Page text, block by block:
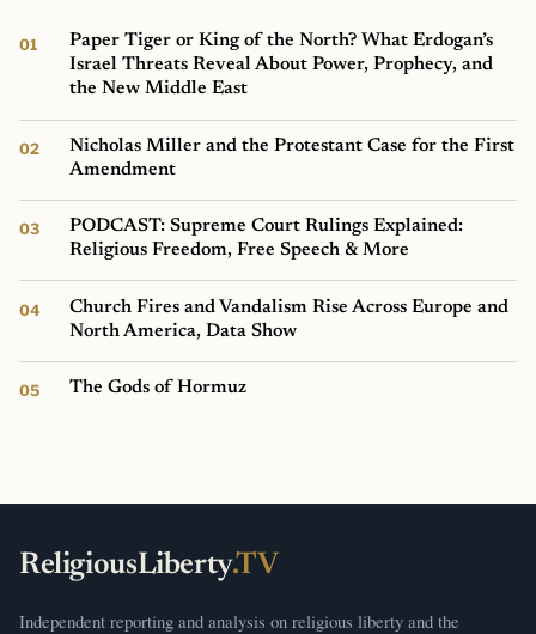
Paper Tiger or King of the North? What Erdogan’s
Israel Threats Reveal About Power, Prophecy, and
the New Middle East
Nicholas Miller and the Protestant Case for the First
Amendment
PODCAST: Supreme Court Rulings Explained:
Religious Freedom, Free Speech & More
Church Fires and Vandalism Rise Across Europe and
North America, Data Show
The Gods of Hormuz
ReligiousLiberty.TV
Independent reporting and analysis on religious liberty and the